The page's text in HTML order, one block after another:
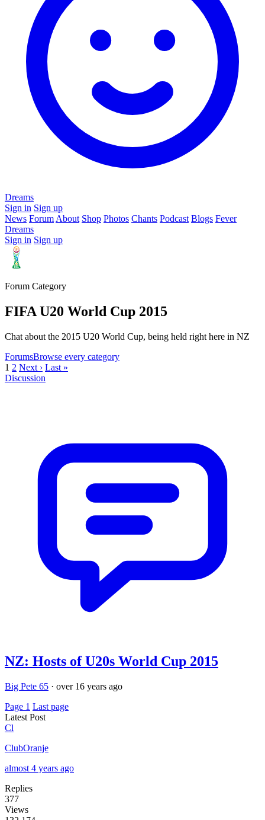
Dreams
Sign in Sign up
News Forum About Shop Photos Chants Podcast Blogs Fever
Dreams
Sign in Sign up
Forum Category
FIFA U20 World Cup 2015
Chat about the 2015 U20 World Cup, being held right here in NZ
ForumsBrowse every category
1 2 Next › Last »
Discussion
NZ: Hosts of U20s World Cup 2015
Big Pete 65 · over 16 years ago
Page 1 Last page
Latest Post
Cl
ClubOranje
almost 4 years ago
Replies
377
Views